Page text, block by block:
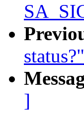
status?"
]